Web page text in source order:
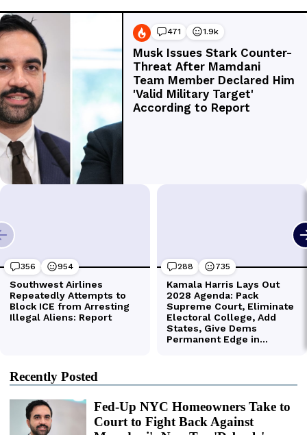
Recently Posted
Fed-Up NYC Homeowners Take to
Court to Fight Back Against